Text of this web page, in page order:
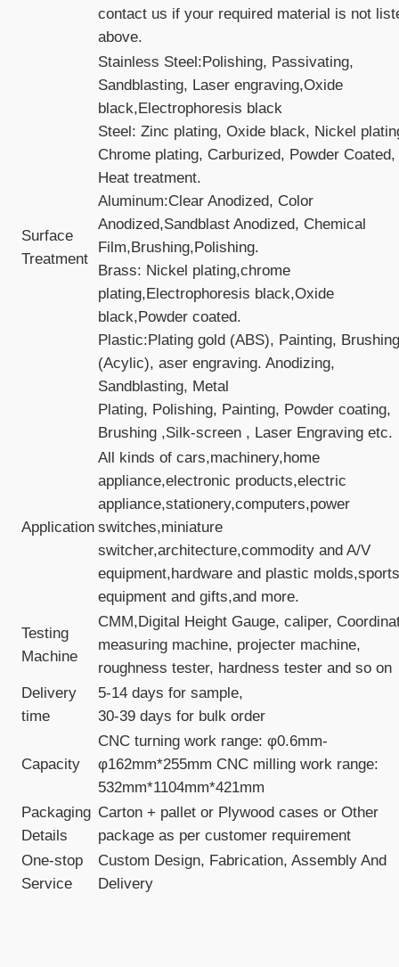
contact us if your required material is not
above.
Surface
Treatment
Stainless Steel:Polishing, Passivating,
Sandblasting, Laser engraving,Oxide
black,Electrophoresis black
Steel: Zinc plating, Oxide black, Nickel
Chrome plating, Carburized, Powder Coated,
Heat treatment.
Aluminum:Clear Anodized, Color
Anodized,Sandblast Anodized, Chemical
Film,Brushing,Polishing.
Brass: Nickel plating,chrome
plating,Electrophoresis black,Oxide
black,Powder coated.
Plastic:Plating gold (ABS), Painting,
(Acylic), aser engraving. Anodizing,
Sandblasting, Metal
Plating, Polishing, Painting, Powder coating,
Brushing ,Silk-screen , Laser Engraving etc.
Application
All kinds of cars,machinery,home
appliance,electronic products,electric
appliance,stationery,computers,power
switches,miniature
switcher,architecture,commodity and A/V
equipment,hardware and plastic
equipment and gifts,and more.
Testing
Machine
CMM,Digital Height Gauge, caliper,
measuring machine, projecter machine,
roughness tester, hardness tester and so on
Delivery
time
5-14 days for sample,
30-39 days for bulk order
Capacity
CNC turning work range: φ0.6mm-
φ162mm*255mm CNC milling work range:
532mm*1104mm*421mm
Packaging
Details
Carton + pallet or Plywood cases or Other
package as per customer requirement
One-stop
Service
Custom Design, Fabrication, Assembly And
Delivery